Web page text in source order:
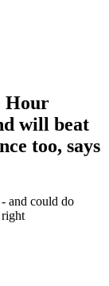
Hour
will beat
too, says
and could do
right